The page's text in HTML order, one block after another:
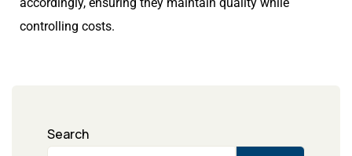
accordingly, ensuring they maintain quality while
controlling costs.
Search